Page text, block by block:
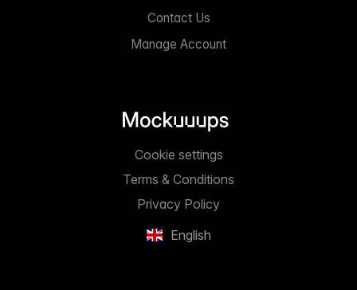
Contact Us
Manage Account
English
Privacy Policy
Terms & Conditions
Cookie settings